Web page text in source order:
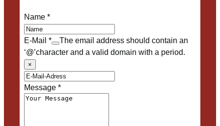
Name*
E-Mail *
The email address should contain an
‘@’character and a valid domain with a period.
×
Message*